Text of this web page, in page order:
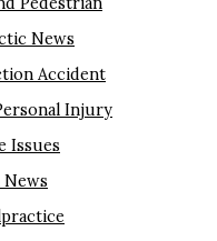
News
Accident
Injury
Issues